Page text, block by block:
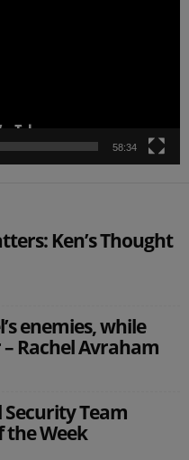
58:34
Ken’s Thought
enemies, while
Rachel Avraham
Security Team
the Week